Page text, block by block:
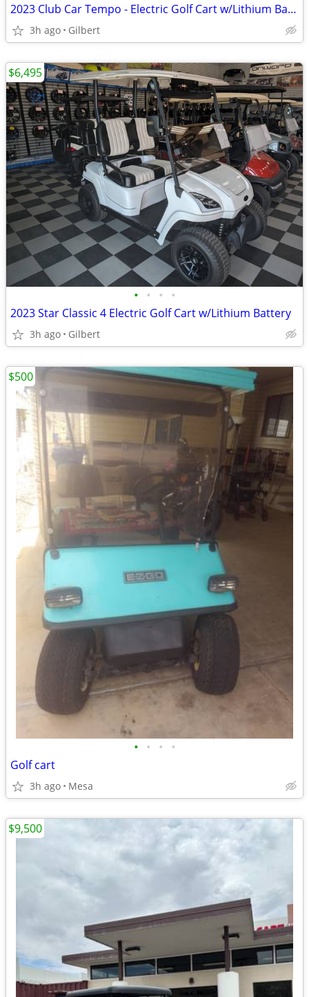
2023 Club Car Tempo - Electric Golf Cart w/Lithium Battery
3h ago Gilbert
• • • •
2023 Star Classic 4 Electric Golf Cart w/Lithium Battery
3h ago Gilbert
$6,495
• • • •
Golf cart
3h ago Mesa
$500
$9,500